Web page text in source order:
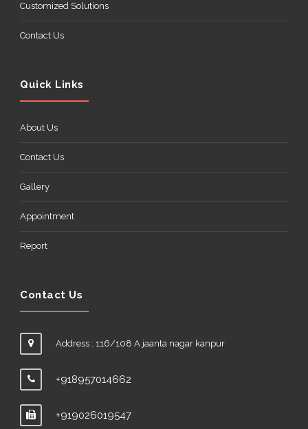
Customized Solutions
Contact Us
Quick Links
About Us
Contact Us
Gallery
Appointment
Report
Contact Us
Address : 116/108 A jaanta nagar kanpur
+918957014662
+919026019547